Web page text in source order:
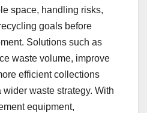
space, handling risks,
goals before
Solutions such as
waste volume, improve
efficient collections
waste strategy. With
equipment,